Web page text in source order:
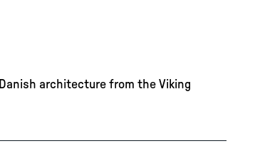
architecture from the Viking